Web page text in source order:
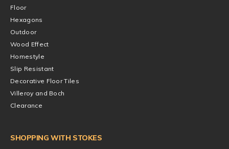
Floor
Hexagons
Outdoor
Wood Effect
Homestyle
Slip Resistant
Decorative Floor Tiles
Villeroy and Boch
Clearance
SHOPPING WITH STOKES